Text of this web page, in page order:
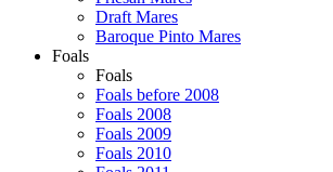
Draft Mares
Baroque Pinto Mares
Foals
Foals
Foals before 2008
Foals 2008
Foals 2009
Foals 2010